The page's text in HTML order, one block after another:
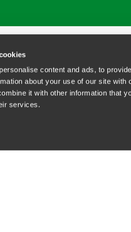
content and ads, to
about your use of our site
it with other information that
services.
ABOUTLOCATIONS
Business Contact Privacy Policy
partnership. All rights reserved.